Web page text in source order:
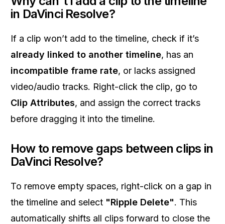
in DaVinci Resolve?
If a clip won’t add to the timeline, check if it’s
already linked to another timeline, has an
incompatible frame rate, or lacks assigned
video/audio tracks. Right-click the clip, go to
Clip Attributes, and assign the correct tracks
before dragging it into the timeline.
How to remove gaps between clips in
DaVinci Resolve?
To remove empty spaces, right-click on a gap in
the timeline and select "Ripple Delete". This
automatically shifts all clips forward to close the